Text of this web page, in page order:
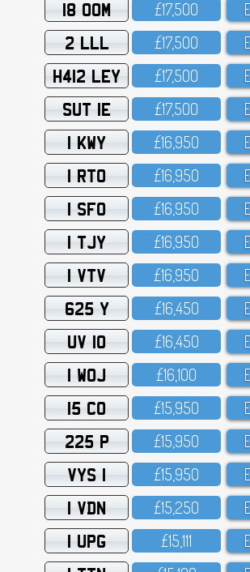
18 OOM £17,5OO
2 LLL £17,5OO
H412 LEY £17,5OO
SUT 1E £17,5OO
1 KWY £16,95O
1 RTO £16,95O
1 SFO £16,95O
1 TJY £16,95O
1 VTV £16,95O
625 Y £16,45O
UV 10 £16,45O
1 WOJ £16,1OO
15 CO £15,95O
225 P £15,95O
VYS 1 £15,95O
1 VDN £15,25O
1 UPG £15,111